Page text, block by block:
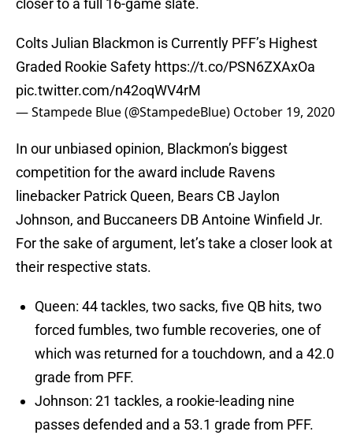
closer to a full 16-game slate.
Colts Julian Blackmon is Currently PFF’s Highest
Graded Rookie Safety https://t.co/PSN6ZXAxOa
pic.twitter.com/n42oqWV4rM
— Stampede Blue (@StampedeBlue) October 19, 2020
In our unbiased opinion, Blackmon’s biggest
competition for the award include Ravens
linebacker Patrick Queen, Bears CB Jaylon
Johnson, and Buccaneers DB Antoine Winfield Jr.
For the sake of argument, let’s take a closer look at
their respective stats.
Queen: 44 tackles, two sacks, five QB hits, two
forced fumbles, two fumble recoveries, one of
which was returned for a touchdown, and a 42.0
grade from PFF.
Johnson: 21 tackles, a rookie-leading nine
passes defended and a 53.1 grade from PFF.